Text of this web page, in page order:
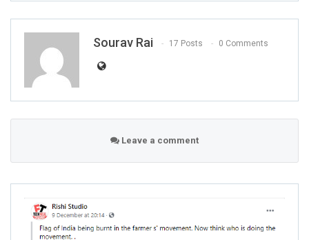
Sourav Rai 17 Posts 0 Comments
Leave a comment